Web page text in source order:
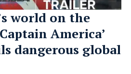
world on the
America’
dangerous global